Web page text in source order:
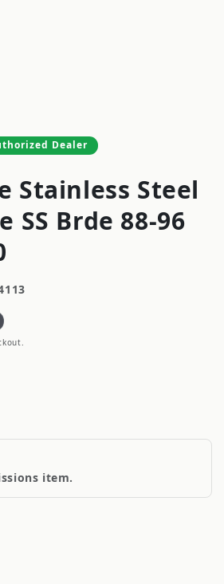
Dealer
Stainless Steel
SS Brde 88-96
item.